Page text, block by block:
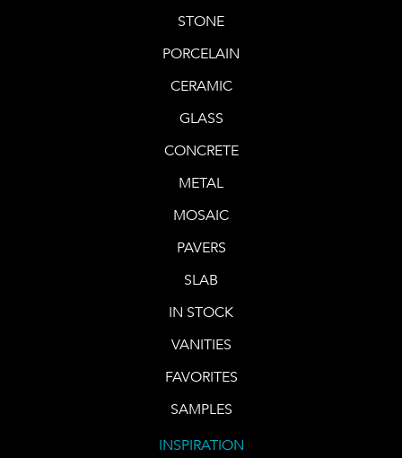
STONE
PORCELAIN
CERAMIC
GLASS
CONCRETE
METAL
MOSAIC
PAVERS
SLAB
IN STOCK
VANITIES
FAVORITES
SAMPLES
INSPIRATION